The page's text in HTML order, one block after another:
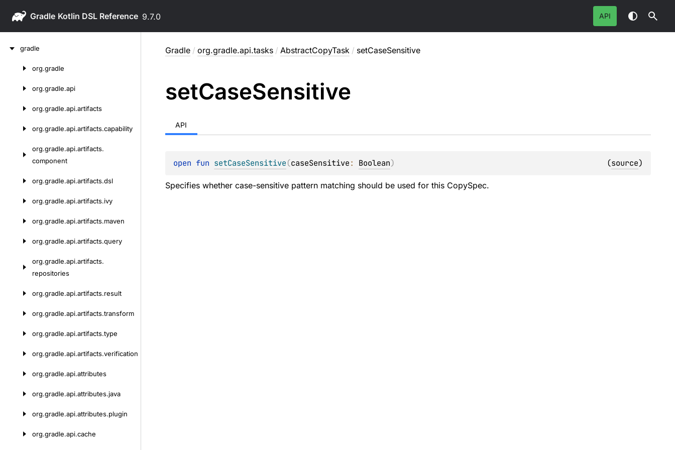
Gradle 9.7.0 API
gradle
org.gradle
org.gradle.api
org.gradle.api.artifacts
org.gradle.api.artifacts.capability
org.gradle.api.artifacts.
component
org.gradle.api.artifacts.dsl
org.gradle.api.artifacts.ivy
org.gradle.api.artifacts.maven
org.gradle.api.artifacts.query
org.gradle.api.artifacts.
repositories
org.gradle.api.artifacts.result
org.gradle.api.artifacts.transform
org.gradle.api.artifacts.type
org.gradle.api.artifacts.verification
org.gradle.api.attributes
org.gradle.api.attributes.java
org.gradle.api.attributes.plugin
org.gradle.api.cache
Gradle / org.gradle.api.tasks / AbstractCopyTask / setCaseSensitive
setCaseSensitive
API
open fun setCaseSensitive(caseSensitive: Boolean) (source)
Specifies whether case-sensitive pattern matching should be used for this CopySpec.